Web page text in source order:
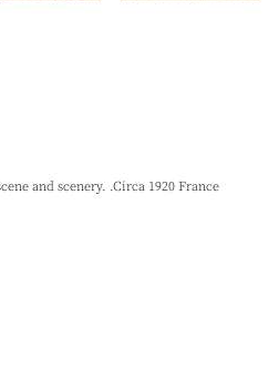
and scenery. .Circa 1920 France